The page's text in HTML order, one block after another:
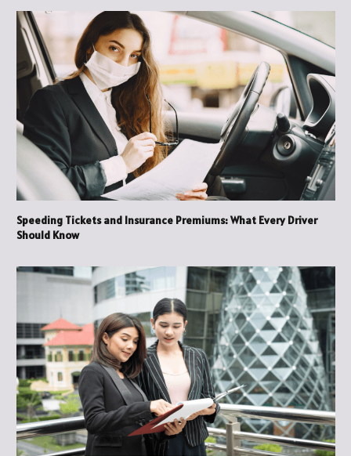
Speeding Tickets and Insurance Premiums: What Every Driver
Should Know